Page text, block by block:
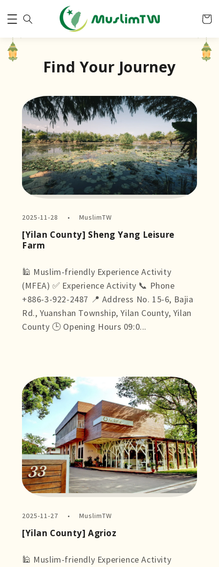
Find Your Journey
2025-11-28 MuslimTW
[Yilan County] Sheng Yang Leisure
Farm
🕌 Muslim-friendly Experience Activity
(MFEA) ✅ Experience Activity 📞 Phone
+886-3-922-2487 📍 Address No. 15-6, Bajia
Rd., Yuanshan Township, Yilan County, Yilan
County 🕒 Opening Hours 09:0...
2025-11-27 MuslimTW
[Yilan County] Agrioz
🕌 Muslim-friendly Experience Activity